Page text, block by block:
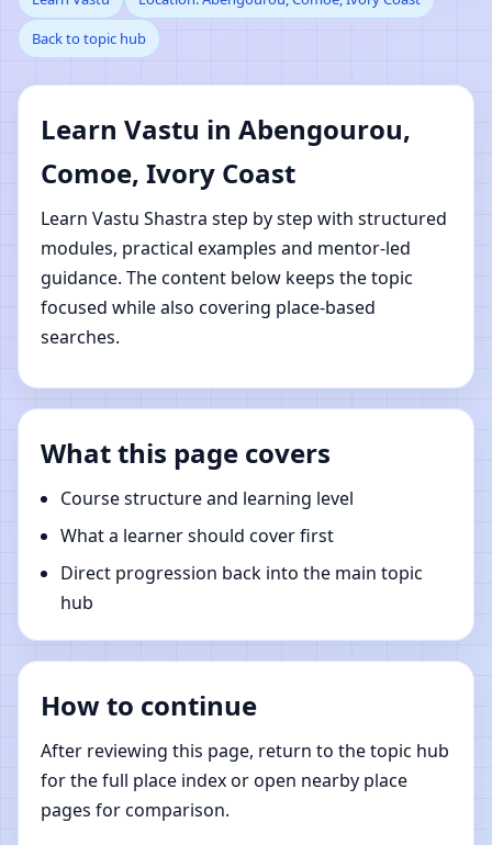
Abengourou, Comoe,
Ivory Coast | Online
Vastu Shastra Learning
Back to topic hub
Learn Vastu in Abengourou,
Comoe, Ivory Coast
Learn Vastu Shastra step by step with structured
modules, practical examples and mentor-led
guidance. The content below keeps the topic
focused while also covering place-based
searches.
What this page covers
Course structure and learning level
What a learner should cover first
Direct progression back into the main topic
hub
How to continue
After reviewing this page, return to the topic hub
for the full place index or open nearby place
pages for comparison.